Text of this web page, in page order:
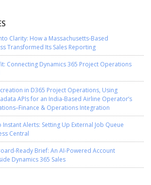
Clarity: How a Massachusetts-Based
Transformed Its Sales Reporting
Connecting Dynamics 365 Project Operations
in D365 Project Operations, Using
APIs for an India-Based Airline Operator’s
& Operations Integration
Instant Alerts: Setting Up External Job Queue
Central
Ready Brief: An AI-Powered Account
Dynamics 365 Sales